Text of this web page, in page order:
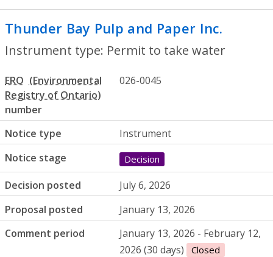
Thunder Bay Pulp and Paper Inc.
Instrument type: Permit to take water
ERO
number
026-0045
Notice type
Instrument
Notice stage
Decision
Decision posted
July 6, 2026
Proposal posted
January 13, 2026
Comment period
January 13, 2026 - February 12,
2026 (30 days)
Closed